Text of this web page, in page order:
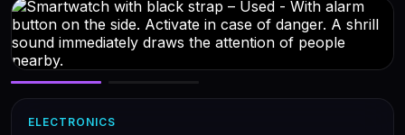
ELECTRONICS